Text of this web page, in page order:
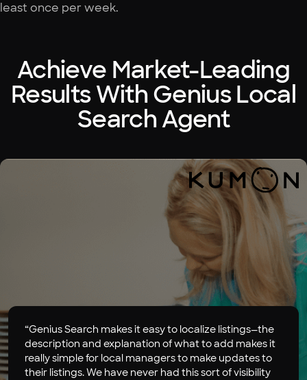
least once per week.
Achieve Market-Leading
Results With Genius Local
Search Agent
“Genius Search makes it easy to localize listings—the
description and explanation of what to add makes it
really simple for local managers to make updates to
their listings. We have never had this sort of visibility